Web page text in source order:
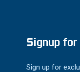
Signup
Sign up for